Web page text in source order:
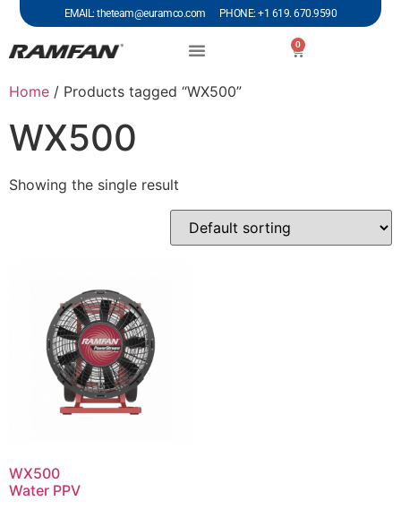
EMAIL: theteam@euramco.com PHONE: +1 619. 670.9590
0
Home / Products tagged “WX500”
WX500
Showing the single result
WX500
Water PPV